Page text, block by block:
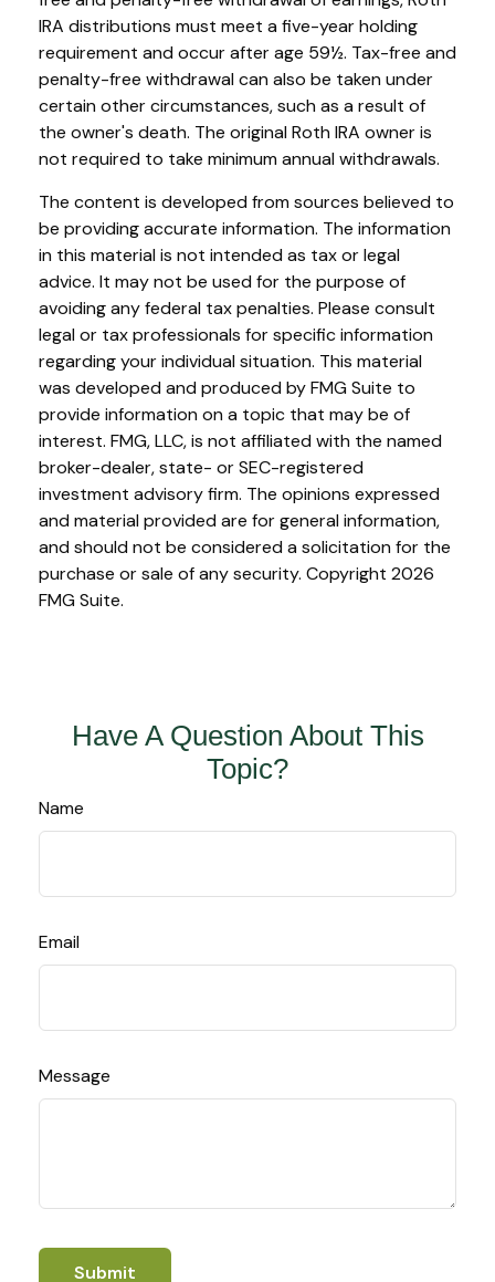
IRA distributions must meet a five-year holding
requirement and occur after age 59½. Tax-free and
penalty-free withdrawal can also be taken under
certain other circumstances, such as a result of
the owner's death. The original Roth IRA owner is
not required to take minimum annual withdrawals.
The content is developed from sources believed to
be providing accurate information. The information
in this material is not intended as tax or legal
advice. It may not be used for the purpose of
avoiding any federal tax penalties. Please consult
legal or tax professionals for specific information
regarding your individual situation. This material
was developed and produced by FMG Suite to
provide information on a topic that may be of
interest. FMG, LLC, is not affiliated with the named
broker-dealer, state- or SEC-registered
investment advisory firm. The opinions expressed
and material provided are for general information,
and should not be considered a solicitation for the
purchase or sale of any security. Copyright 2026
FMG Suite.
Have A Question About This
Topic?
Name
Email
Message